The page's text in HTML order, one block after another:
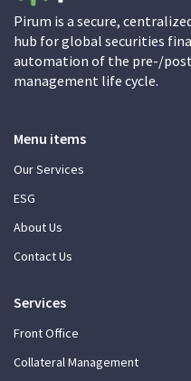
Pirum is a secure,
hub for global securities
automation of the pre-/
management life cycle.
Menu items
Our Services
ESG
About Us
Contact Us
Services
Front Office
Collateral Management